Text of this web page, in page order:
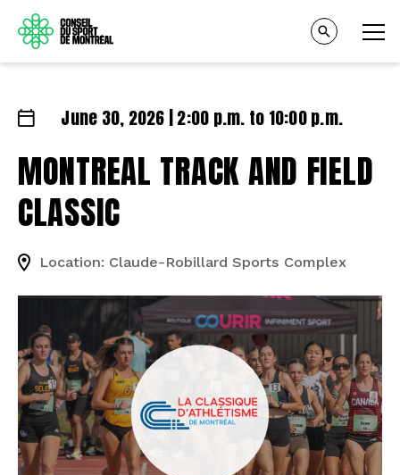
June 30, 2026 | 2:00 p.m. to 10:00 p.m.
MONTREAL TRACK AND FIELD
CLASSIC
Location: Claude-Robillard Sports Complex